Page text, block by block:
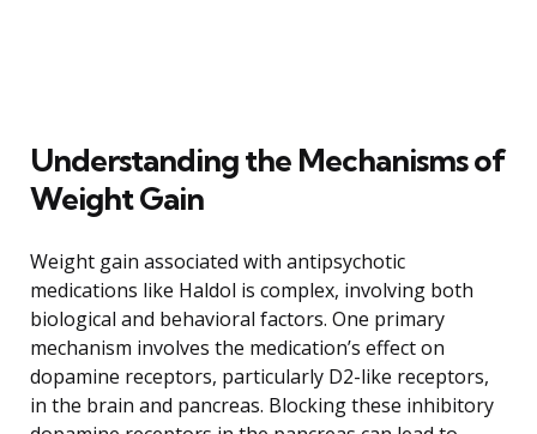
Understanding the Mechanisms of
Weight Gain
Weight gain associated with antipsychotic
medications like Haldol is complex, involving both
biological and behavioral factors. One primary
mechanism involves the medication’s effect on
dopamine receptors, particularly D2-like receptors,
in the brain and pancreas. Blocking these inhibitory